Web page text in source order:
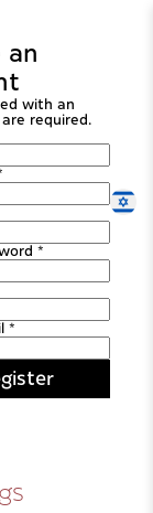
an
with an
required.
*
*